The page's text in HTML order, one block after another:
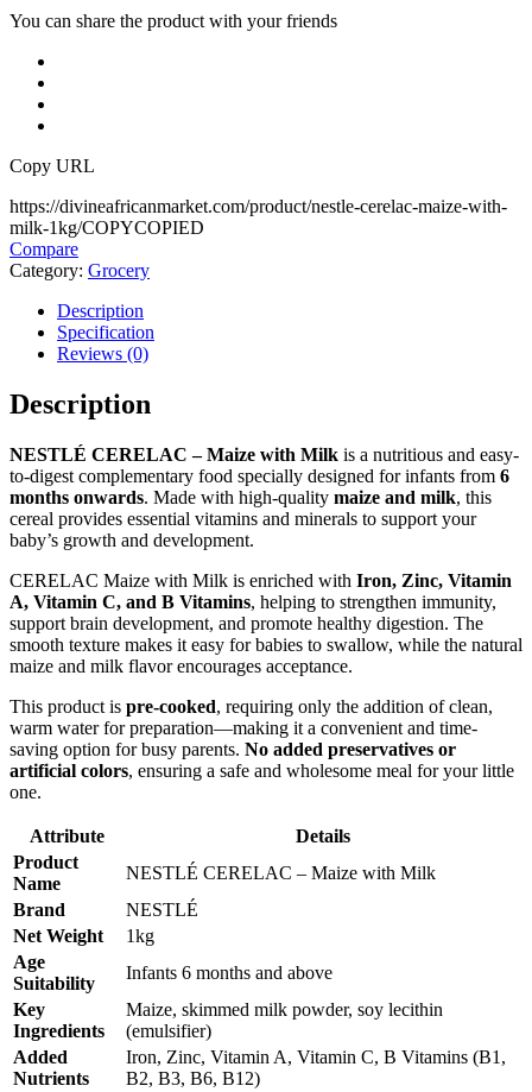
You can share the product with your friends
Copy URL
https://divineafricanmarket.com/product/nestle-cerelac-maize-with-
milk-1kg/COPYCOPIED
Compare
Category: Grocery
Description
Specification
Reviews (0)
Description
NESTLÉ CERELAC – Maize with Milk is a nutritious and easy-
to-digest complementary food specially designed for infants from 6
months onwards. Made with high-quality maize and milk, this
cereal provides essential vitamins and minerals to support your
baby’s growth and development.
CERELAC Maize with Milk is enriched with Iron, Zinc, Vitamin
A, Vitamin C, and B Vitamins, helping to strengthen immunity,
support brain development, and promote healthy digestion. The
smooth texture makes it easy for babies to swallow, while the natural
maize and milk flavor encourages acceptance.
This product is pre-cooked, requiring only the addition of clean,
warm water for preparation—making it a convenient and time-
saving option for busy parents. No added preservatives or
artificial colors, ensuring a safe and wholesome meal for your little
one.
Attribute
Details
Product
Name
NESTLÉ CERELAC – Maize with Milk
Brand
NESTLÉ
Net Weight
1kg
Age
Suitability
Infants 6 months and above
Key
Ingredients
Maize, skimmed milk powder, soy lecithin
(emulsifier)
Added
Nutrients
Iron, Zinc, Vitamin A, Vitamin C, B Vitamins (B1,
B2, B3, B6, B12)